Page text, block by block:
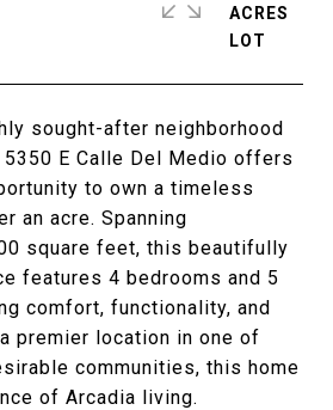
sought-after neighborhood
E Calle Del Medio offers
to own a timeless
an acre. Spanning
square feet, this beautifully
features 4 bedrooms and 5
comfort, functionality, and
premier location in one of
communities, this home
of Arcadia living.
ACRES